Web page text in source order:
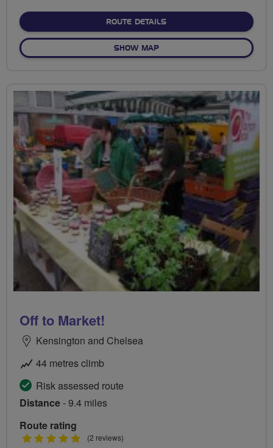
ROUTE DETAILSABOUT BUCKS HERITAGE
SHOW MAPOF BUCKS HERITAGE RIDE
Off to Market!
Kensington and Chelsea
44 metres climb
Risk assessed route
Distance- 9.4 miles
Route rating
5
(2 reviews)